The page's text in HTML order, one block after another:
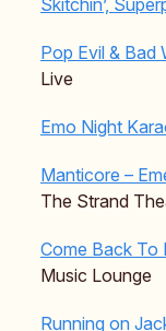
Pop Evil & Bad
Live
Emo Night
Manticore –
The Strand
Come Back To
Music Lounge
Running on